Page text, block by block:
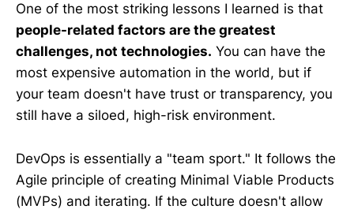
One of the most striking lessons I learned is that
people-related factors are the greatest
challenges, not technologies. You can have the
most expensive automation in the world, but if
your team doesn't have trust or transparency, you
still have a siloed, high-risk environment.
DevOps is essentially a "team sport." It follows the
Agile principle of creating Minimal Viable Products
(MVPs) and iterating. If the culture doesn't allow